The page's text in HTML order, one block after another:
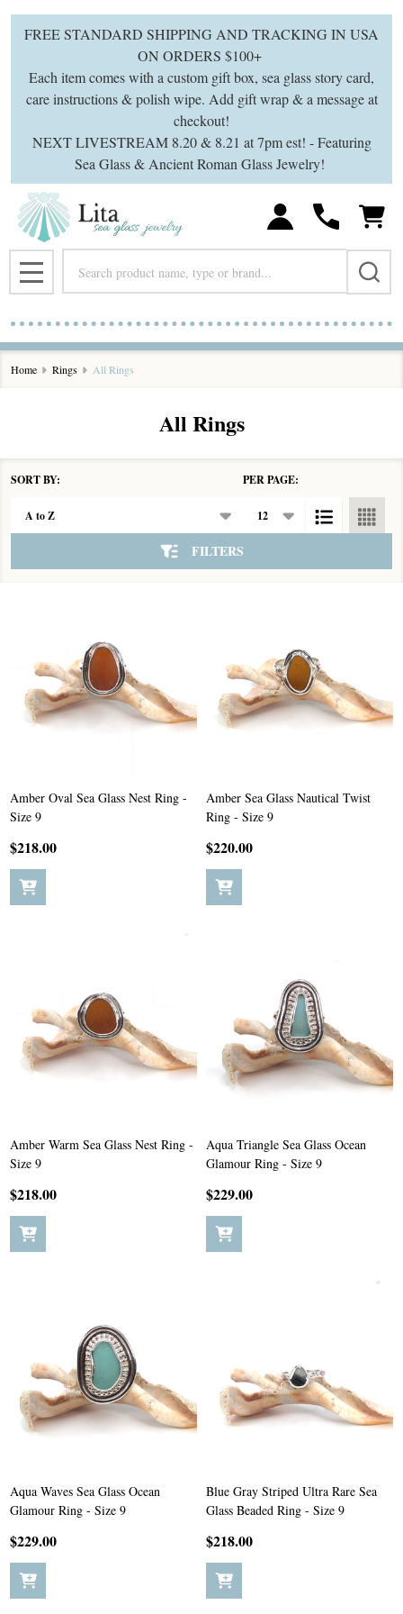
FREE STANDARD SHIPPING AND TRACKING IN USA
ON ORDERS $100+
Each item comes with a custom gift box, sea glass story card,
care instructions & polish wipe. Add gift wrap & a message at
checkout!
NEXT LIVESTREAM 8.20 & 8.21 at 7pm est! - Featuring
Sea Glass & Ancient Roman Glass Jewelry!
MENU
Home Rings All Rings
All Rings
List
SORT BY: PER PAGE:
FILTERS
Amber Oval Sea Glass Nest Ring -
Size 9
$218.00
Amber Sea Glass Nautical Twist
Ring - Size 9
$220.00
Amber Warm Sea Glass Nest Ring -
Size 9
$218.00
Aqua Triangle Sea Glass Ocean
Glamour Ring - Size 9
$229.00
Aqua Waves Sea Glass Ocean
Glamour Ring - Size 9
$229.00
Blue Gray Striped Ultra Rare Sea
Glass Beaded Ring - Size 9
$218.00